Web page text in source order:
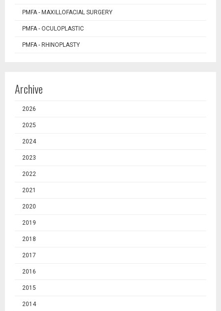
PMFA - MAXILLOFACIAL SURGERY
PMFA - OCULOPLASTIC
PMFA - RHINOPLASTY
Archive
2026
2025
2024
2023
2022
2021
2020
2019
2018
2017
2016
2015
2014